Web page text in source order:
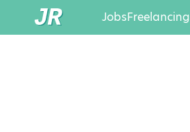
JobsFreelancing